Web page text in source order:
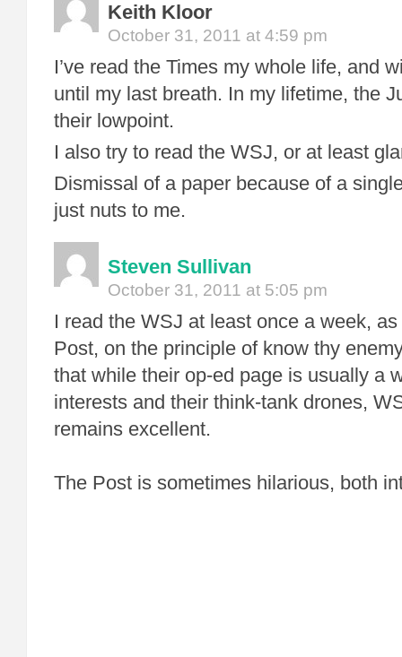
Keith Kloor
October 31, 2011 at 4:59 pm
I’ve read the Times my whole life, and
until my last breath. In my lifetime, the
their lowpoint.
I also try to read the WSJ, or at least
Dismissal of a paper because of a
just nuts to me.
Steven Sullivan
October 31, 2011 at 5:05 pm
I read the WSJ at least once a week,
Post, on the principle of know thy
that while their op-ed page is usually a
interests and their think-tank drones,
remains excellent.
The Post is sometimes hilarious, both